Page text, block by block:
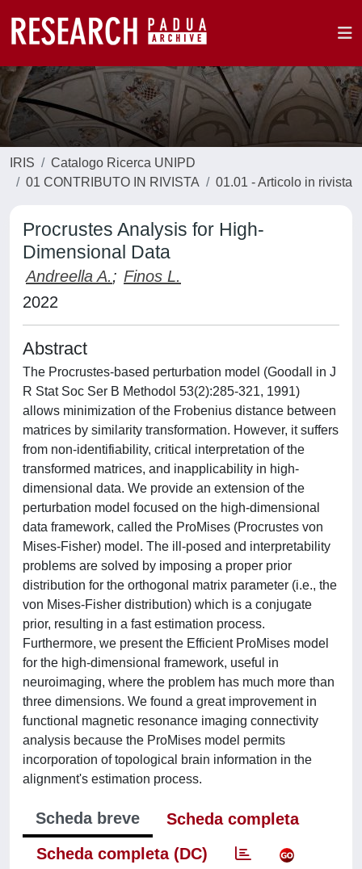
IRIS
Catalogo Ricerca UNIPD
01 CONTRIBUTO IN RIVISTA
01.01 - Articolo in rivista
Procrustes Analysis for High-
Dimensional Data
Andreella A.; Finos L.
2022
Abstract
The Procrustes-based perturbation model (Goodall in J
R Stat Soc Ser B Methodol 53(2):285-321, 1991)
allows minimization of the Frobenius distance between
matrices by similarity transformation. However, it suffers
from non-identifiability, critical interpretation of the
transformed matrices, and inapplicability in high-
dimensional data. We provide an extension of the
perturbation model focused on the high-dimensional
data framework, called the ProMises (Procrustes von
Mises-Fisher) model. The ill-posed and interpretability
problems are solved by imposing a proper prior
distribution for the orthogonal matrix parameter (i.e., the
von Mises-Fisher distribution) which is a conjugate
prior, resulting in a fast estimation process.
Furthermore, we present the Efficient ProMises model
for the high-dimensional framework, useful in
neuroimaging, where the problem has much more than
three dimensions. We found a great improvement in
functional magnetic resonance imaging connectivity
analysis because the ProMises model permits
incorporation of topological brain information in the
alignment's estimation process.
Scheda breve
Scheda completa
Scheda completa (DC)